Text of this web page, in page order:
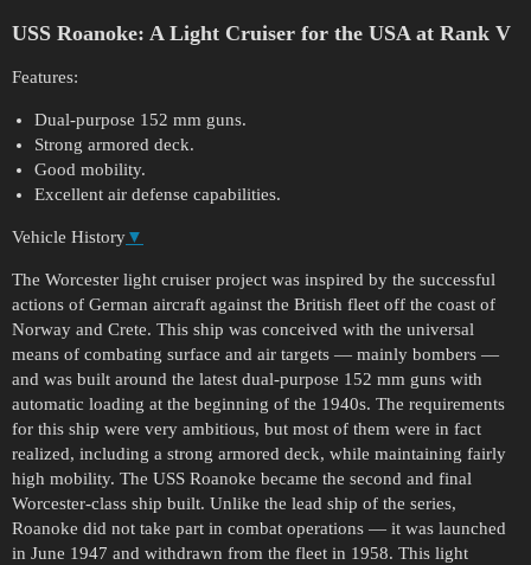
USS Roanoke: A Light Cruiser for the USA at Rank V
Features:
Dual-purpose 152 mm guns.
Strong armored deck.
Good mobility.
Excellent air defense capabilities.
Vehicle History▼
The Worcester light cruiser project was inspired by the successful
actions of German aircraft against the British fleet off the coast of
Norway and Crete. This ship was conceived with the universal
means of combating surface and air targets — mainly bombers —
and was built around the latest dual-purpose 152 mm guns with
automatic loading at the beginning of the 1940s. The requirements
for this ship were very ambitious, but most of them were in fact
realized, including a strong armored deck, while maintaining fairly
high mobility. The USS Roanoke became the second and final
Worcester-class ship built. Unlike the lead ship of the series,
Roanoke did not take part in combat operations — it was launched
in June 1947 and withdrawn from the fleet in 1958. This light